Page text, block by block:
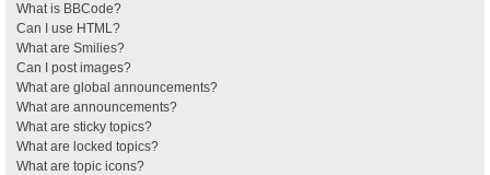
What is BBCode?
Can I use HTML?
What are Smilies?
Can I post images?
What are global announcements?
What are announcements?
What are sticky topics?
What are locked topics?
What are topic icons?